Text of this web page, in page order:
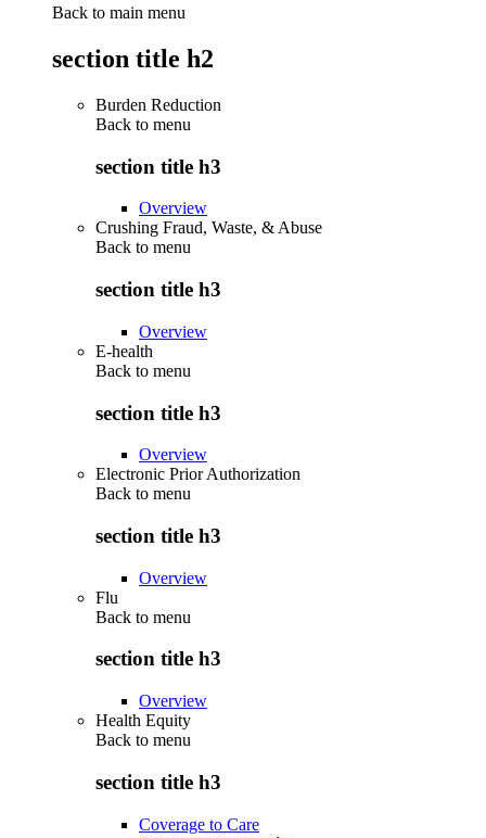
Back to main menu
section title h2
Burden Reduction
Back to menu
section title h3
Overview
Crushing Fraud, Waste, & Abuse
Back to menu
section title h3
Overview
E-health
Back to menu
section title h3
Overview
Electronic Prior Authorization
Back to menu
section title h3
Overview
Flu
Back to menu
section title h3
Overview
Health Equity
Back to menu
section title h3
Coverage to Care